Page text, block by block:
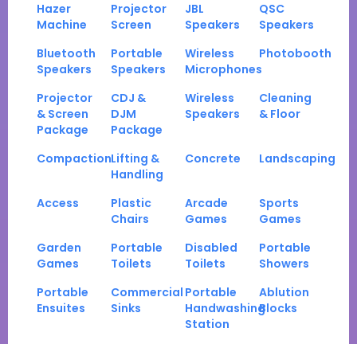
Hazer
Machine
Projector
Screen
JBL
Speakers
QSC
Speakers
Bluetooth
Speakers
Portable
Speakers
Wireless
Microphones
Photobooth
Projector
& Screen
Package
CDJ &
DJM
Package
Wireless
Speakers
Cleaning
& Floor
CompactionLifting &
Handling
Concrete Landscaping
Access
Plastic
Chairs
Arcade
Games
Sports
Games
Garden
Games
Portable
Toilets
Disabled
Toilets
Portable
Showers
Portable
Ensuites
Commercial
Sinks
Portable
Handwashing
Station
Ablution
Blocks